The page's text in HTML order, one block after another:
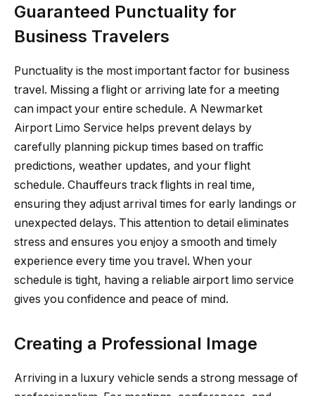
Guaranteed Punctuality for
Business Travelers
Punctuality is the most important factor for business
travel. Missing a flight or arriving late for a meeting
can impact your entire schedule. A Newmarket
Airport Limo Service helps prevent delays by
carefully planning pickup times based on traffic
predictions, weather updates, and your flight
schedule. Chauffeurs track flights in real time,
ensuring they adjust arrival times for early landings or
unexpected delays. This attention to detail eliminates
stress and ensures you enjoy a smooth and timely
experience every time you travel. When your
schedule is tight, having a reliable airport limo service
gives you confidence and peace of mind.
Creating a Professional Image
Arriving in a luxury vehicle sends a strong message of